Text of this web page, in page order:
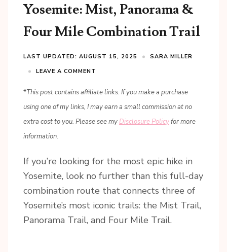
Yosemite: Mist, Panorama &
Four Mile Combination Trail
LAST UPDATED: AUGUST 15, 2025
SARA MILLER
LEAVE A COMMENT
*This post contains affiliate links. If you make a purchase
using one of my links, I may earn a small commission at no
extra cost to you. Please see myDisclosure Policyfor more
information.
If you’re looking for the most epic hike in
Yosemite, look no further than this full-day
combination route that connects three of
Yosemite’s most iconic trails: the Mist Trail,
Panorama Trail, and Four Mile Trail.